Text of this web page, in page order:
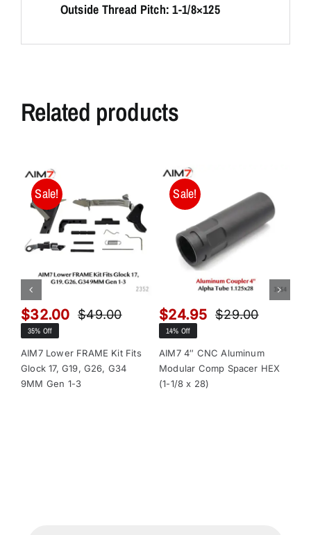
Outside Thread Pitch: 1-1/8×125
Related products
Sale!
$49.00Original
was:
$49.00.
$32.00
Current
is:
$32.00.
35% Off
AIM7 Lower FRAME Kit Fits
Glock 17, G19, G26, G34
9MM Gen 1-3
Sale!
$29.00Original
was:
$29.00.
$24.95
Current
is:
$24.95.
14% Off
AIM7 4″ CNC Aluminum
Modular Comp Spacer HEX
(1-1/8 x 28)